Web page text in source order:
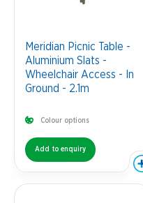
Meridian Picnic Table -
Aluminium Slats -
Wheelchair Access - In
Ground - 2.1m
Colour options
Add to enquiry